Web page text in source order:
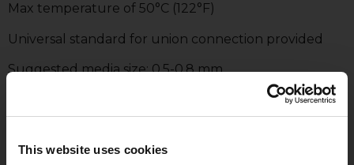
This website uses cookies
Max temperature of 50°C (122°F)
Universal standard for union connection provided
Suggested media size: 0.5-0.8 mm